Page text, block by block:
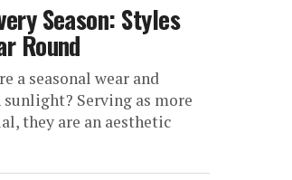
Season: Styles
Round
a seasonal wear and
Serving as more
they are an aesthetic